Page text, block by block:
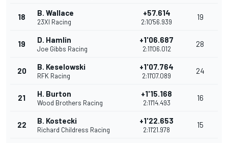
18 B. Wallace
23XI Racing
+57.614
2:10'56.939
19
19 D. Hamlin
Joe Gibbs Racing
+1'06.687
2:11'06.012
28
20 B. Keselowski
RFK Racing
+1'07.764
2:11'07.089
24
21 H. Burton
Wood Brothers Racing
+1'15.168
2:11'14.493
16
22 B. Kostecki
Richard Childress Racing
+1'22.653
2:11'21.978
15